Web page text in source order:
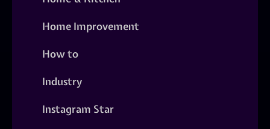
Home Improvement
How to
Industry
Instagram Star